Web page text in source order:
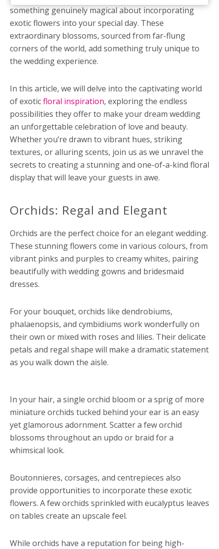
something genuinely magical about incorporating
exotic flowers into your special day. These
extraordinary blossoms, sourced from far-flung
corners of the world, add something truly unique to
the wedding experience.
In this article, we will delve into the captivating world
of exoticfloral inspiration, exploring the endless
possibilities they offer to make your dream wedding
an unforgettable celebration of love and beauty.
Whether you’re drawn to vibrant hues, striking
textures, or alluring scents, join us as we unravel the
secrets to creating a stunning and one-of-a-kind floral
display that will leave your guests in awe.
Orchids: Regal and Elegant
Orchids are the perfect choice for an elegant wedding.
These stunning flowers come in various colours, from
vibrant pinks and purples to creamy whites, pairing
beautifully with wedding gowns and bridesmaid
dresses.
For your bouquet, orchids like dendrobiums,
phalaenopsis, and cymbidiums work wonderfully on
their own or mixed with roses and lilies. Their delicate
petals and regal shape will make a dramatic statement
as you walk down the aisle.
In your hair, a single orchid bloom or a sprig of more
miniature orchids tucked behind your ear is an easy
yet glamorous adornment. Scatter a few orchid
blossoms throughout an updo or braid for a
whimsical look.
Boutonnieres, corsages, and centrepieces also
provide opportunities to incorporate these exotic
flowers. A few orchids sprinkled with eucalyptus leaves
on tables create an upscale feel.
While orchids have a reputation for being high-